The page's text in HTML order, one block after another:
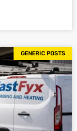
GENERIC POSTS